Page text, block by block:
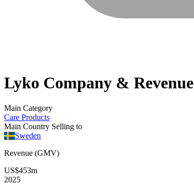
Lyko Company & Revenue
Main Category
Care Products
Main Country Selling to
Sweden
Revenue (GMV)
US$453m
2025